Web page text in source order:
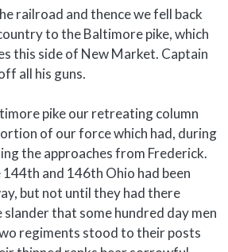
railroad and thence we fell back
to the Baltimore pike, which
this side of New Market. Captain
all his guns.
pike our retreating column
of our force which had, during
the approaches from Frederick.
and 146th Ohio had been
but not until they had there
that some hundred day men
regiments stood to their posts